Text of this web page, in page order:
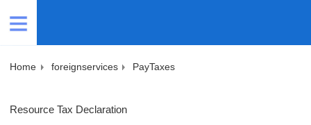
Home foreignservices PayTaxes
Resource Tax Declaration